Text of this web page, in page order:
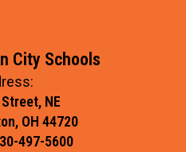
City Schools
NE
OH 44720
497-5600